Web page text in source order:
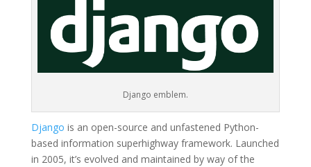
Django emblem.
Django is an open-source and unfastened Python-
based information superhighway framework. Launched
in 2005, it’s evolved and maintained by way of the